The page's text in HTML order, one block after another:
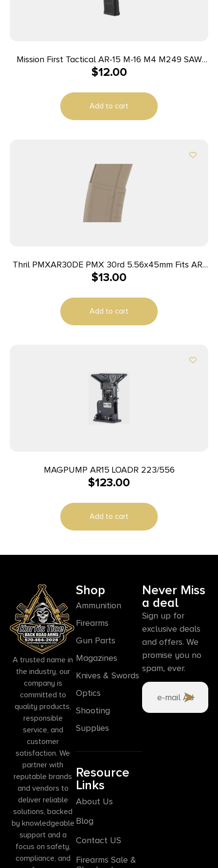
Mission First Tactical AR-15 M-16 M4 M249 SAW
FN MINIMI & More Rifle Magazine Black
$12.00
Add to cart
Thril PMXAR30DE PMX 30rd 5.56x45mm Fits AR-
15/M4 Flat Dark Earth Polymer
$13.00
Add to cart
MAGPUMP AR15 LOADR 223/556
$123.00
Add to cart
A trusted name in
the industry, our
company is
committed to
quality products,
responsible
service, and
customer
satisfaction. We
partner with
reputable brands
and vendors to
deliver reliable
solutions, backed
by knowledgeable
support and a
focus on safety,
compliance, and
Shop
Ammunition
Firearms
Gun Parts
Magazines
Knives & Swords
Optics
Shooting
Supplies
Resource
Links
About Us
Blog
Contact US
Firearms Sale &
Never Miss
a deal
Sign up for
exclusive deals
and offers. We
promise you no
spam, ever.